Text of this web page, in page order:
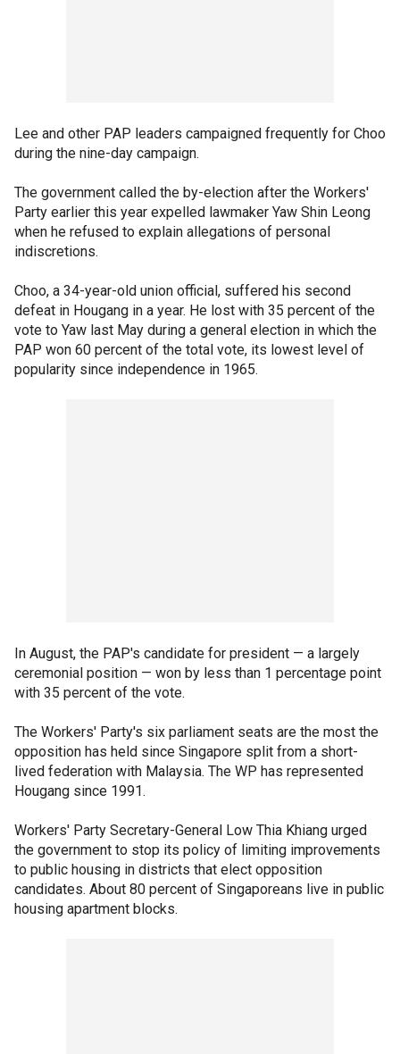
Lee and other PAP leaders campaigned frequently for Choo
during the nine-day campaign.
The government called the by-election after the Workers'
Party earlier this year expelled lawmaker Yaw Shin Leong
when he refused to explain allegations of personal
indiscretions.
Choo, a 34-year-old union official, suffered his second
defeat in Hougang in a year. He lost with 35 percent of the
vote to Yaw last May during a general election in which the
PAP won 60 percent of the total vote, its lowest level of
popularity since independence in 1965.
In August, the PAP's candidate for president — a largely
ceremonial position — won by less than 1 percentage point
with 35 percent of the vote.
The Workers' Party's six parliament seats are the most the
opposition has held since Singapore split from a short-
lived federation with Malaysia. The WP has represented
Hougang since 1991.
Workers' Party Secretary-General Low Thia Khiang urged
the government to stop its policy of limiting improvements
to public housing in districts that elect opposition
candidates. About 80 percent of Singaporeans live in public
housing apartment blocks.